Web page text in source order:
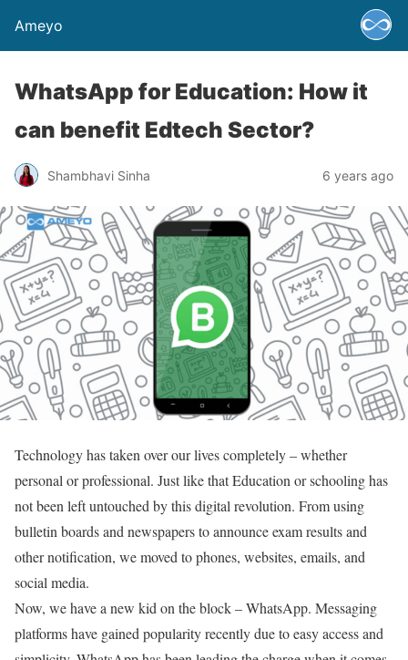
Ameyo
WhatsApp for Education: How it
can benefit Edtech Sector?
Shambhavi Sinha 6 years ago
Technology has taken over our lives completely – whether
personal or professional. Just like that Education or schooling has
not been left untouched by this digital revolution. From using
bulletin boards and newspapers to announce exam results and
other notification, we moved to phones, websites, emails, and
social media.
Now, we have a new kid on the block – WhatsApp. Messaging
platforms have gained popularity recently due to easy access and